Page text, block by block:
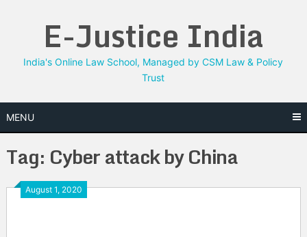
E-Justice India
India's Online Law School, Managed by CSM Law & Policy
Trust
MENU
Tag: Cyber attack by China
August 1, 2020